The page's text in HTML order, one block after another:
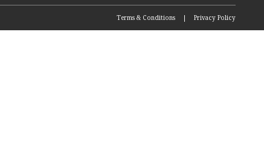
Terms & Conditions | Privacy Policy